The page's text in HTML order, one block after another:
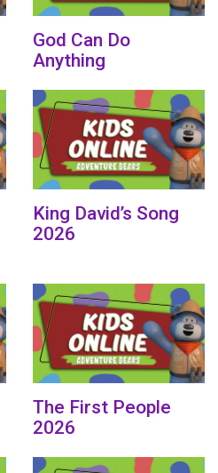
God Can Do
Anything
King David’s Song
2026
The First People
2026